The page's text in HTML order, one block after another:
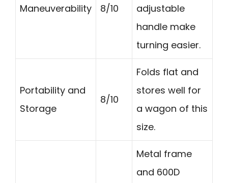
Maneuverability 8/10
adjustable
handle make
turning easier.
Portability and
Storage
8/10
Folds flat and
stores well for
a wagon of this
size.
Metal frame
and 600D